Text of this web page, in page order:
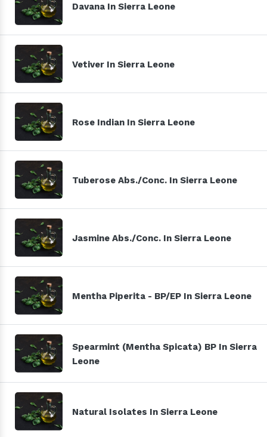
Davana In Sierra Leone
Vetiver In Sierra Leone
Rose Indian In Sierra Leone
Tuberose Abs./Conc. In Sierra Leone
Jasmine Abs./Conc. In Sierra Leone
Mentha Piperita - BP/EP In Sierra Leone
Spearmint (Mentha Spicata) BP In Sierra
Leone
Natural Isolates In Sierra Leone